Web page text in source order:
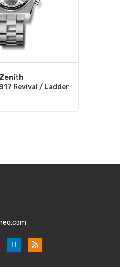
Zenith
Revival / Ladder